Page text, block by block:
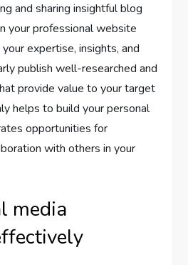
and sharing insightful blog
your professional website
expertise, insights, and
publish well-researched and
provide value to your target
helps to build your personal
opportunities for
with others in your
media